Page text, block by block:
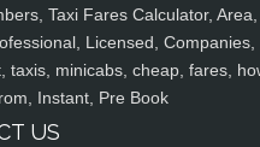
Taxi Fares Calculator, Area,
Licensed, Companies,
taxis, minicabs, cheap, fares,
Instant, Pre Book
US